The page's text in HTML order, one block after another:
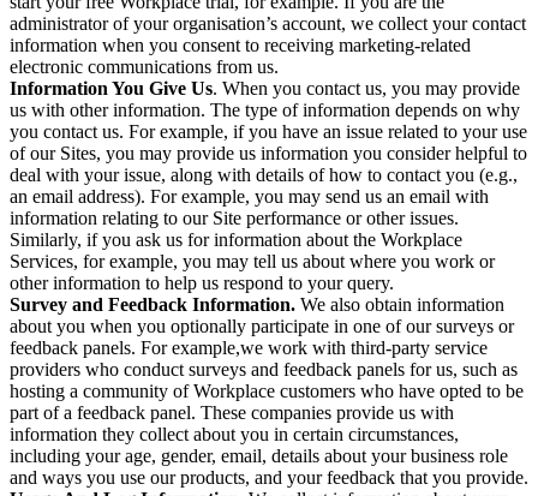
administrator of your organisation’s account, we collect your contact
information when you consent to receiving marketing-related
electronic communications from us.
Information You Give Us. When you contact us, you may provide
us with other information. The type of information depends on why
you contact us. For example, if you have an issue related to your use
of our Sites, you may provide us information you consider helpful to
deal with your issue, along with details of how to contact you (e.g.,
an email address). For example, you may send us an email with
information relating to our Site performance or other issues.
Similarly, if you ask us for information about the Workplace
Services, for example, you may tell us about where you work or
other information to help us respond to your query.
Survey and Feedback Information. We also obtain information
about you when you optionally participate in one of our surveys or
feedback panels. For example,we work with third-party service
providers who conduct surveys and feedback panels for us, such as
hosting a community of Workplace customers who have opted to be
part of a feedback panel. These companies provide us with
information they collect about you in certain circumstances,
including your age, gender, email, details about your business role
and ways you use our products, and your feedback that you provide.